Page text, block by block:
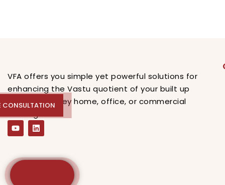
VFA offers you simple yet powerful solutions for
enhancing the Vastu quotient of your built up
spaces, be they home, office, or commercial
CONSULTATION
CONSULTATION